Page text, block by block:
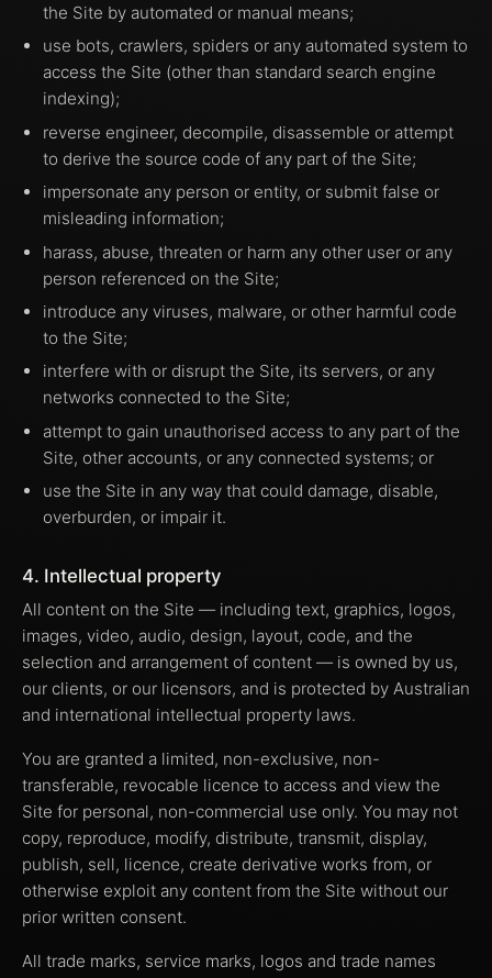
the Site by automated or manual means;
use bots, crawlers, spiders or any automated system to
access the Site (other than standard search engine
indexing);
reverse engineer, decompile, disassemble or attempt
to derive the source code of any part of the Site;
impersonate any person or entity, or submit false or
misleading information;
harass, abuse, threaten or harm any other user or any
person referenced on the Site;
introduce any viruses, malware, or other harmful code
to the Site;
interfere with or disrupt the Site, its servers, or any
networks connected to the Site;
attempt to gain unauthorised access to any part of the
Site, other accounts, or any connected systems; or
use the Site in any way that could damage, disable,
overburden, or impair it.
4. Intellectual property
All content on the Site — including text, graphics, logos,
images, video, audio, design, layout, code, and the
selection and arrangement of content — is owned by us,
our clients, or our licensors, and is protected by Australian
and international intellectual property laws.
You are granted a limited, non-exclusive, non-
transferable, revocable licence to access and view the
Site for personal, non-commercial use only. You may not
copy, reproduce, modify, distribute, transmit, display,
publish, sell, licence, create derivative works from, or
otherwise exploit any content from the Site without our
prior written consent.
All trade marks, service marks, logos and trade names